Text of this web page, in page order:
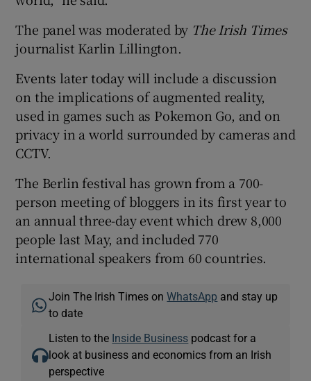
The panel was moderated by The Irish Times
journalist Karlin Lillington.
Events later today will include a discussion
on the implications of augmented reality,
used in games such as Pokemon Go, and on
privacy in a world surrounded by cameras and
CCTV.
The Berlin festival has grown from a 700-
person meeting of bloggers in its first year to
an annual three-day event which drew 8,000
people last May, and included 770
international speakers from 60 countries.
Join The Irish Times onWhatsApp and stay up
to date
Listen to the Inside Business podcast for a
look at business and economics from an Irish
perspective